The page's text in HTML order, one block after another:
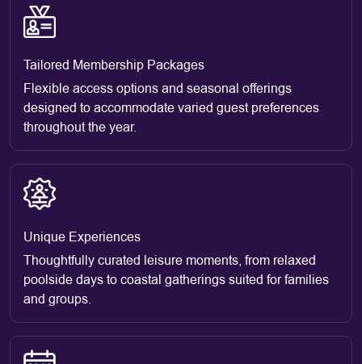
Tailored Membership Packages
Flexible access options and seasonal offerings
designed to accommodate varied guest preferences
throughout the year.
Unique Experiences
Thoughtfully curated leisure moments, from relaxed
poolside days to coastal gatherings suited for families
and groups.